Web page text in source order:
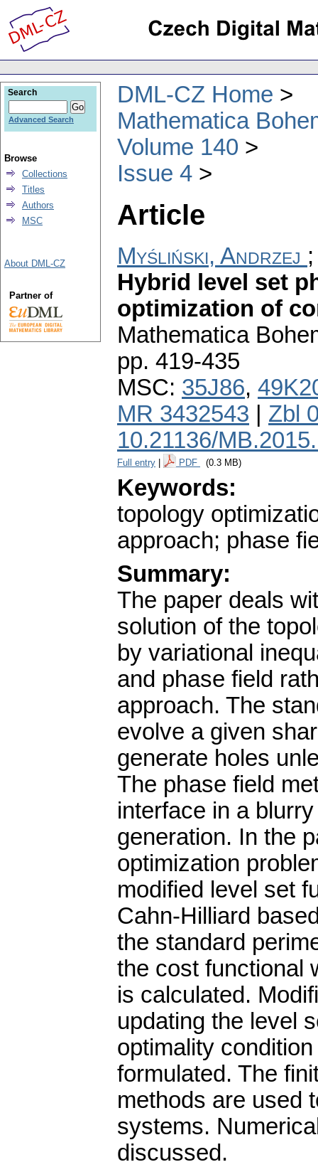
DML-CZ Home
Mathematica
Volume 140
Issue 4
Article
Myśliński, Andrzej
Hybrid level set
optimization of
Mathematica
pp. 419-435
MSC: 35J86,
MR 3432543
Zbl
10.21136/
Full entry PDF (0.3 MB)
Keywords:
topology
approach; phase
Summary:
The paper deals
solution of the
by variational
and phase field
approach. The
evolve a given
generate holes
The phase field
interface in a
generation. In the
optimization
modified level set
Cahn-Hilliard
the standard
the cost functional
is calculated.
updating the level
optimality
formulated. The
methods are used
systems.
discussed.
Search
Advanced Search
Browse
Collections
Titles
Authors
MSC
About DML-CZ
Partner of